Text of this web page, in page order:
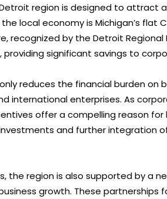
region is designed to attract
local economy is Michigan’s flat
recognized by the Detroit
significant savings to
reduces the financial burden on
international enterprises. As
offer a compelling reason
and further integration
the region is also supported by a
growth. These partnerships